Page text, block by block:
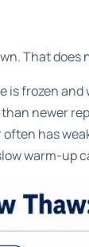
That does
frozen
newer
has
warm-up